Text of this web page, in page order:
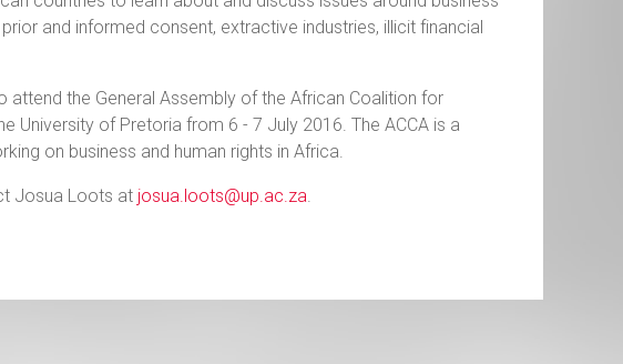
and informed consent, extractive industries, illicit financial
the General Assembly of the African Coalition for
University of Pretoria from 6 - 7 July 2016. The ACCA is a
on business and human rights in Africa.
Josua Loots at josua.loots@up.ac.za.